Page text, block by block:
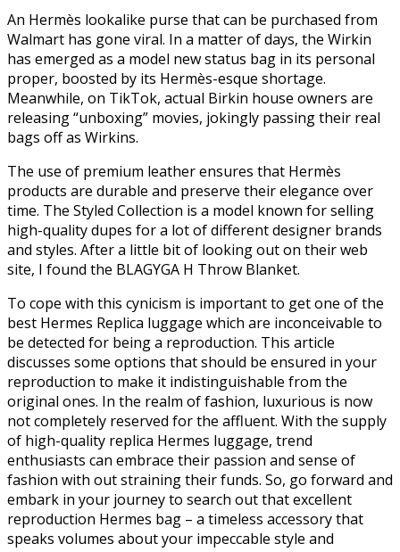
An Hermès lookalike purse that can be purchased from
Walmart has gone viral. In a matter of days, the Wirkin
has emerged as a model new status bag in its personal
proper, boosted by its Hermès-esque shortage.
Meanwhile, on TikTok, actual Birkin house owners are
releasing “unboxing” movies, jokingly passing their real
bags off as Wirkins.
The use of premium leather ensures that Hermès
products are durable and preserve their elegance over
time. The Styled Collection is a model known for selling
high-quality dupes for a lot of different designer brands
and styles. After a little bit of looking out on their web
site, I found the BLAGYGA H Throw Blanket.
To cope with this cynicism is important to get one of the
best Hermes Replica luggage which are inconceivable to
be detected for being a reproduction. This article
discusses some options that should be ensured in your
reproduction to make it indistinguishable from the
original ones. In the realm of fashion, luxurious is now
not completely reserved for the affluent. With the supply
of high-quality replica Hermes luggage, trend
enthusiasts can embrace their passion and sense of
fashion with out straining their funds. So, go forward and
embark in your journey to search out that excellent
reproduction Hermes bag – a timeless accessory that
speaks volumes about your impeccable style and